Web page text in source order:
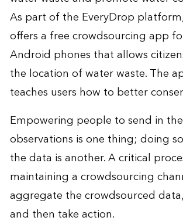
As part of the EveryDrop
offers a free crowdsourcing app
Android phones that allows
the location of water waste. The
teaches users how to better
Empowering people to send in
observations is one thing; doing
the data is another. A critical
maintaining a crowdsourcing
aggregate the crowdsourced
and then take action.